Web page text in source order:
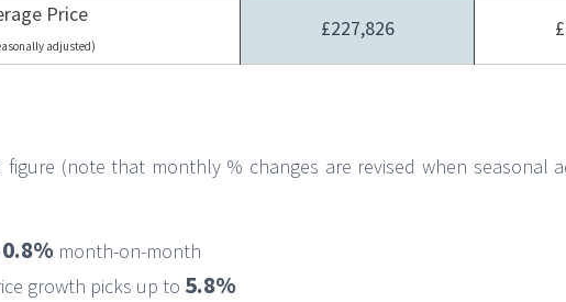
Price
adjusted)
£227,826
figure (note that monthly % changes are revised when seasonal
0.8% month-on-month
growth picks up to 5.8%